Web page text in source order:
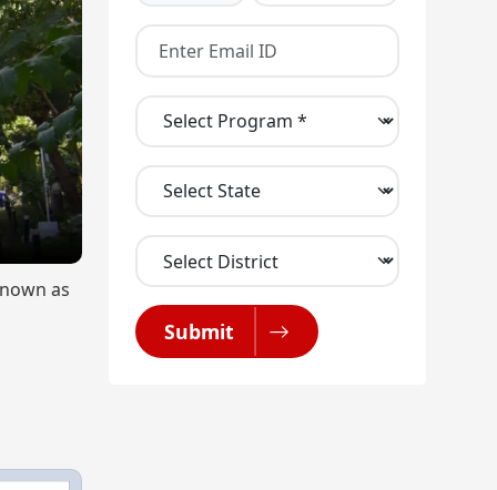
as
Submit